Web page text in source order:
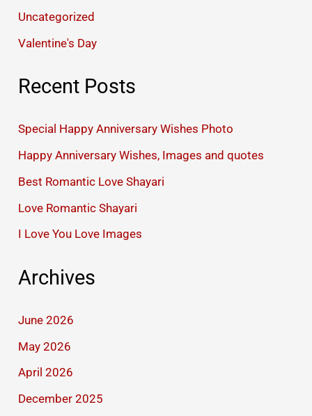
Uncategorized
Valentine's Day
Recent Posts
Special Happy Anniversary Wishes Photo
Happy Anniversary Wishes, Images and quotes
Best Romantic Love Shayari
Love Romantic Shayari
I Love You Love Images
Archives
June 2026
May 2026
April 2026
December 2025